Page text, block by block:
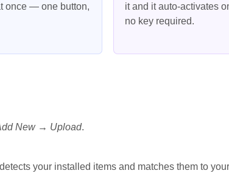
once — one button,
it and it auto-activates
no key required.
New → Upload.
your installed items and matches them to